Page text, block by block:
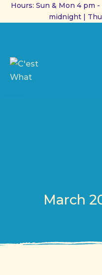
Hours: Sun & Mon 4 pm
midnight |
March